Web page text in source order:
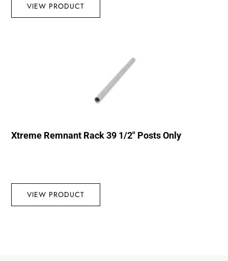
VIEW PRODUCT
Xtreme Remnant Rack 39 1/2″ Posts Only
VIEW PRODUCT